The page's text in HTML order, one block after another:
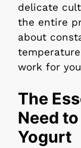
delicate
the entire
about
work for
The
Need
Yogurt